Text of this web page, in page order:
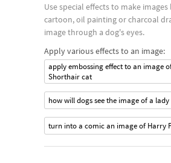
Use special effects to make
cartoon, oil painting or charcoal
image through a dog's eyes.
Apply various effects to an image:
apply embossing effect to an image
Shorthair cat
how will dogs see the image of a
turn into a comic an image of Harry